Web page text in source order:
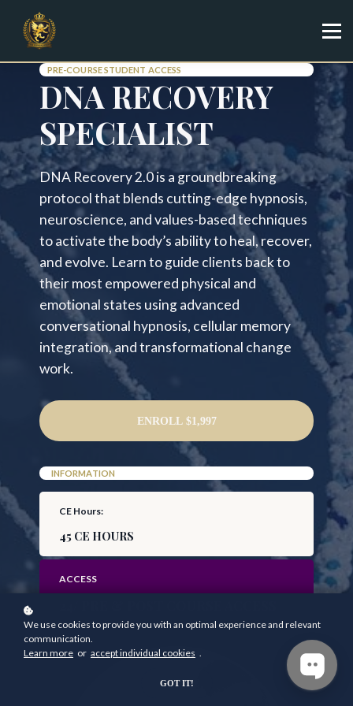
Shop
Sign in
Sign up
PRE-COURSE STUDENT ACCESS
DNA RECOVERY
SPECIALIST
DNA Recovery 2.0 is a groundbreaking
protocol that blends cutting-edge hypnosis,
neuroscience, and values-based techniques
to activate the body’s ability to heal, recover,
and evolve. Learn to guide clients back to
their most empowered physical and
emotional states using advanced
conversational hypnosis, cellular memory
integration, and transformational change
work.
ENROLL $1,997
INFORMATION
CE Hours:
45 CE HOURS
ACCESS
We use cookies to provide you with an optimal experience and relevant
communication.
Learn more or accept individual cookies .
GOT IT!